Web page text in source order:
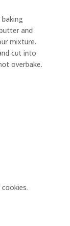
and
mixture.
cut into
overbake.